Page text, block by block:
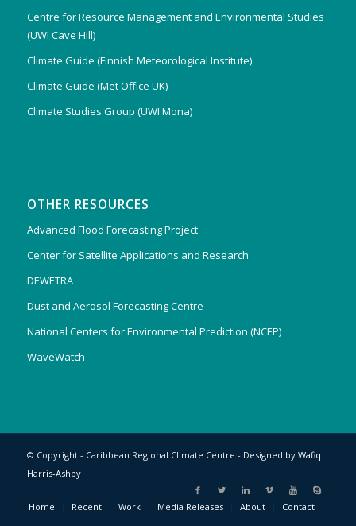
Centre for Resource Management and Environmental Studies
(UWI Cave Hill)
Climate Guide (Finnish Meteorological Institute)
Climate Guide (Met Office UK)
Climate Studies Group (UWI Mona)
OTHER RESOURCES
Advanced Flood Forecasting Project
Center for Satellite Applications and Research
DEWETRA
Dust and Aerosol Forecasting Centre
National Centers for Environmental Prediction (NCEP)
WaveWatch
© Copyright - Caribbean Regional Climate Centre - Designed by Wafiq
Harris-Ashby
Home Recent Work Media Releases About Contact